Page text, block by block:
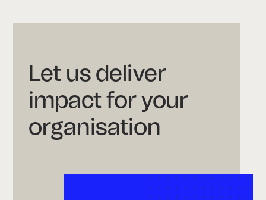
Let us deliver
impact for your
organisation